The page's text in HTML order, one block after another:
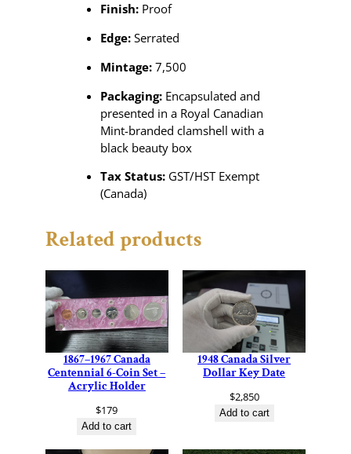
Finish: Proof
Edge: Serrated
Mintage: 7,500
Packaging: Encapsulated and
presented in a Royal Canadian
Mint-branded clamshell with a
black beauty box
Tax Status: GST/HST Exempt
(Canada)
Related products
1867–1967 Canada
Centennial 6-Coin Set –
Acrylic Holder
$179
Add to cart
1948 Canada Silver
Dollar Key Date
$2,850
Add to cart